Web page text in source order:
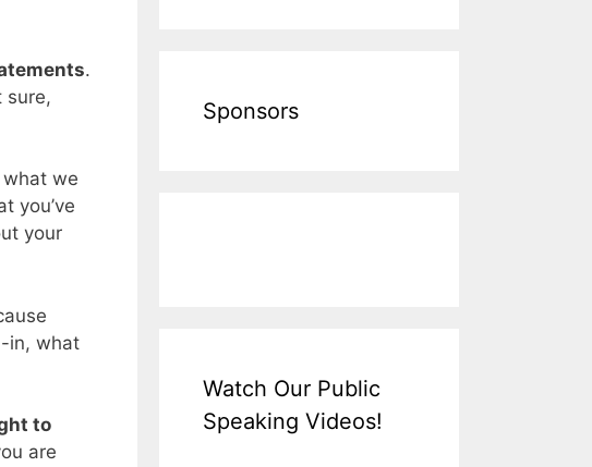
.
sure,
we
you’ve
your
in, what
to
are
Sponsors
Watch Our Public
Speaking Videos!